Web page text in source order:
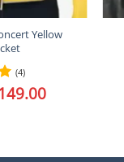
Yellow
(4)
Current
price